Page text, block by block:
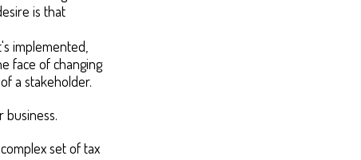
is that
implemented,
face of changing
a stakeholder.
business.
set of tax